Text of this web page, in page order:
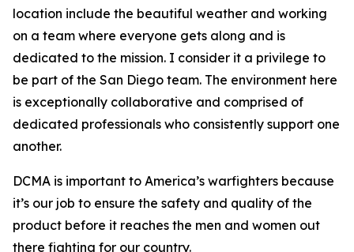
location include the beautiful weather and working
on a team where everyone gets along and is
dedicated to the mission. I consider it a privilege to
be part of the San Diego team. The environment here
is exceptionally collaborative and comprised of
dedicated professionals who consistently support one
another.
DCMA is important to America’s warfighters because
it’s our job to ensure the safety and quality of the
product before it reaches the men and women out
there fighting for our country.